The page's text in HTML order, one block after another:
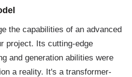
the capabilities of an advanced
project. Its cutting-edge
and generation abilities were
a reality. It's a transformer-